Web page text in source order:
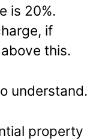
is 20%.
if
this.
understand.
property